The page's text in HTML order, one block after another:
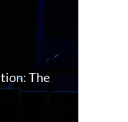
The